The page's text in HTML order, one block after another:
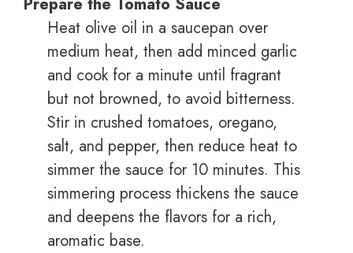
Heat olive oil in a saucepan over
medium heat, then add minced garlic
and cook for a minute until fragrant
but not browned, to avoid bitterness.
Stir in crushed tomatoes, oregano,
salt, and pepper, then reduce heat to
simmer the sauce for 10 minutes. This
simmering process thickens the sauce
and deepens the flavors for a rich,
aromatic base.